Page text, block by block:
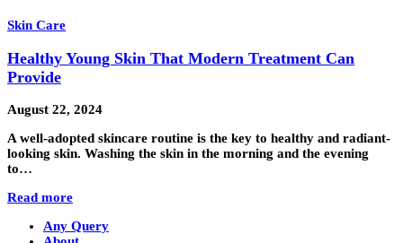
Skin Care
Healthy Young Skin That Modern Treatment Can
Provide
August 22, 2024
A well-adopted skincare routine is the key to healthy and radiant-
looking skin. Washing the skin in the morning and the evening
to…
Read more
Any Query